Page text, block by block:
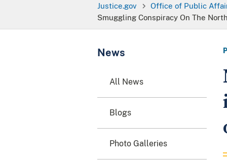
Justice.gov Office of Public
Smuggling Conspiracy On The
News
All News
Blogs
Photo Galleries